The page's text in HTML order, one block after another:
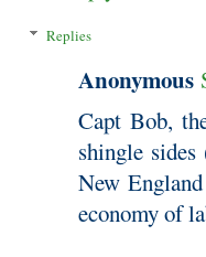
Replies
Anonymous
Capt Bob,
shingle
New
economy of